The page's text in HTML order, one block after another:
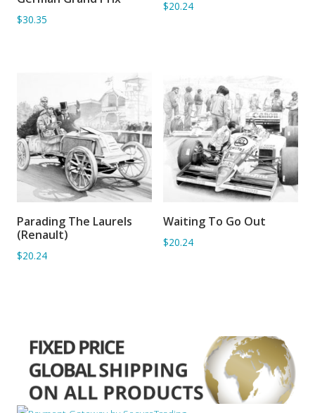
$30.35
$20.24
ADD TO BASKET
Parading The Laurels
(Renault)
$20.24
ADD TO BASKET
Waiting To Go Out
$20.24